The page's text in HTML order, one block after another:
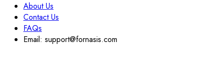
About Us
Contact Us
FAQs
Email: support@fornasis.com